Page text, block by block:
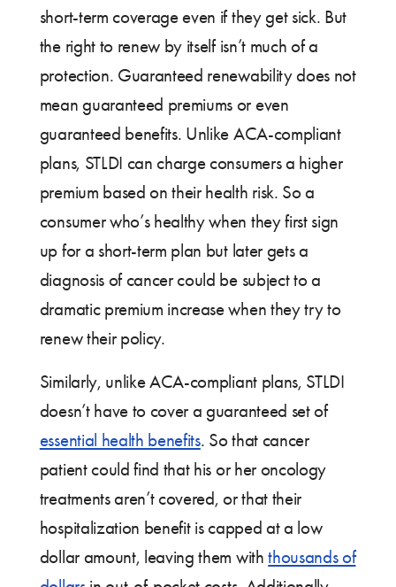
short-term coverage even if they get sick. But
the right to renew by itself isn’t much of a
protection. Guaranteed renewability does not
mean guaranteed premiums or even
guaranteed benefits. Unlike ACA-compliant
plans, STLDI can charge consumers a higher
premium based on their health risk. So a
consumer who’s healthy when they first sign
up for a short-term plan but later gets a
diagnosis of cancer could be subject to a
dramatic premium increase when they try to
renew their policy.
Similarly, unlike ACA-compliant plans, STLDI
doesn’t have to cover a guaranteed set of
essential health benefits. So that cancer
patient could find that his or her oncology
treatments aren’t covered, or that their
hospitalization benefit is capped at a low
dollar amount, leaving them withthousands of